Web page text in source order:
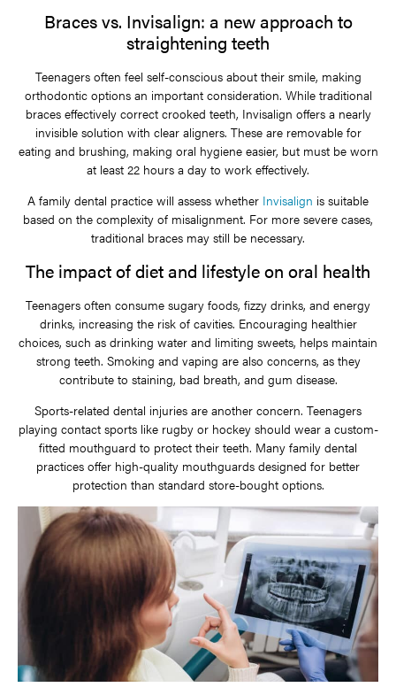
Braces vs. Invisalign: a new approach to
straightening teeth
Teenagers often feel self-conscious about their smile, making
orthodontic options an important consideration. While traditional
braces effectively correct crooked teeth, Invisalign offers a nearly
invisible solution with clear aligners. These are removable for
eating and brushing, making oral hygiene easier, but must be worn
at least 22 hours a day to work effectively.
A family dental practice will assess whether Invisalign is suitable
based on the complexity of misalignment. For more severe cases,
traditional braces may still be necessary.
The impact of diet and lifestyle on oral health
Teenagers often consume sugary foods, fizzy drinks, and energy
drinks, increasing the risk of cavities. Encouraging healthier
choices, such as drinking water and limiting sweets, helps maintain
strong teeth. Smoking and vaping are also concerns, as they
contribute to staining, bad breath, and gum disease.
Sports-related dental injuries are another concern. Teenagers
playing contact sports like rugby or hockey should wear a custom-
fitted mouthguard to protect their teeth. Many family dental
practices offer high-quality mouthguards designed for better
protection than standard store-bought options.